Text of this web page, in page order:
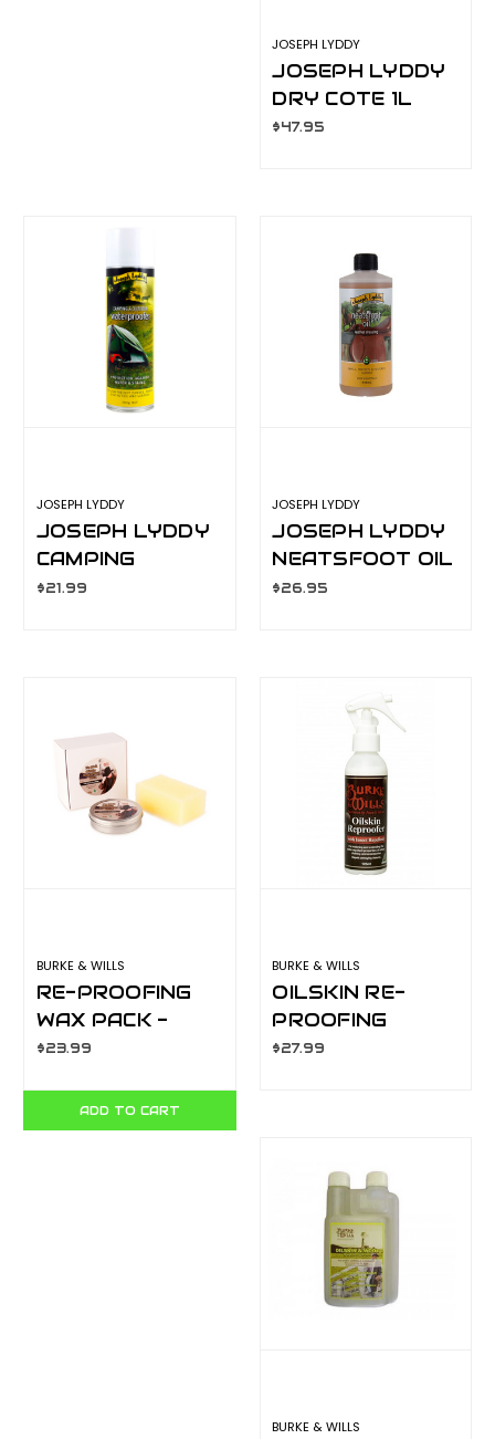
JOSEPH LYDDY
JOSEPH LYDDY
DRY COTE 1L
$47.95
JOSEPH LYDDY
JOSEPH LYDDY
CAMPING
WATERPROOFER
$21.99
JOSEPH LYDDY
JOSEPH LYDDY
NEATSFOOT OIL
500ML
$26.95
BURKE & WILLS
RE-PROOFING
WAX PACK -
80GM
$23.99
ADD TO CART
BURKE & WILLS
OILSKIN RE-
PROOFING
SPRAY - 375ML
$27.99
BURKE & WILLS